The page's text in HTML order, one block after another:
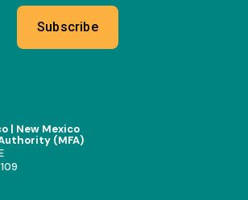
Subscribe
| New Mexico
(MFA)